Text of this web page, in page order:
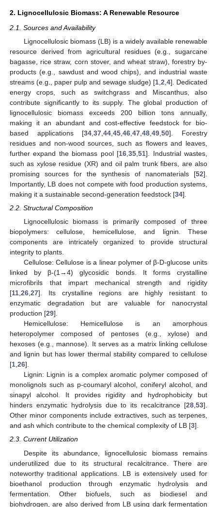
2. Lignocellulosic Biomass: A Renewable Resource
2.1. Sources and Availability
Lignocellulosic biomass (LB) is a widely available renewable
resource derived from agricultural residues (e.g., sugarcane
bagasse, rice straw, corn stover, and wheat straw), forestry by-
products (e.g., sawdust and wood chips), and industrial waste
streams (e.g., paper pulp and sewage sludge) [1 2 4]. Dedicated
energy crops, such as switchgrass and Miscanthus, also
contribute significantly to its supply. The global production of
lignocellulosic biomass exceeds 200 billion tons annually,
making it an abundant and cost-effective feedstock for bio-
based applications [34 ,37 ,44 ,45 ,46 ,47 ,48 ,49 ,50]. Forestry
residues and non-wood sources, such as flowers and leaves,
further expand the biomass pool [16 ,35 ,51]. Industrial wastes,
such as xylose residue (XR) and oil palm trunk fibers, are also
promising sources for the synthesis of nanomaterials [52].
Importantly, LB does not compete with food production systems,
making it a sustainable second-generation feedstock [34].
2.2. Structural Composition
Lignocellulosic biomass is primarily composed of three
biopolymers: cellulose, hemicellulose, and lignin. These
components are intricately organized to provide structural
integrity to plants.
Cellulose: Cellulose is a linear polymer of β-D-glucose units
linked by β-(1→4) glycosidic bonds. It forms crystalline
microfibrils that impart mechanical strength and rigidity
[11,26,27]. Its crystalline regions are highly resistant to
enzymatic degradation but are valuable for nanocrystal
production [29].
Hemicellulose: Hemicellulose is an amorphous
heteropolymer composed of pentoses (e.g., xylose) and
hexoses (e.g., mannose). It serves as a matrix linking cellulose
and lignin but has lower thermal stability compared to cellulose
[1,26].
Lignin: Lignin is a complex aromatic polymer composed of
monolignols such as p-coumaryl alcohol, coniferyl alcohol, and
sinapyl alcohol. It provides rigidity and hydrophobicity but
hinders enzymatic hydrolysis due to its recalcitrance [28,53].
Other minor components include extractives, such as terpenes,
and ash which contribute to the chemical complexity of LB [3].
2.3. Current Utilization
Despite its abundance, lignocellulosic biomass remains
underutilized due to its structural recalcitrance. There are
noteworthy traditional applications. LB is extensively used for
bioethanol production through enzymatic hydrolysis and
fermentation. Other biofuels, such as biodiesel and
biohydrogen, are also derived from LB using dark fermentation